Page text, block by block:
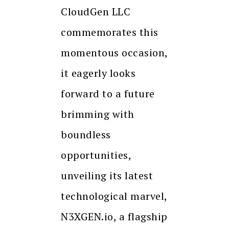
CloudGen LLC
commemorates this
momentous occasion,
it eagerly looks
forward to a future
brimming with
boundless
opportunities,
unveiling its latest
technological marvel,
N3XGEN.io, a flagship